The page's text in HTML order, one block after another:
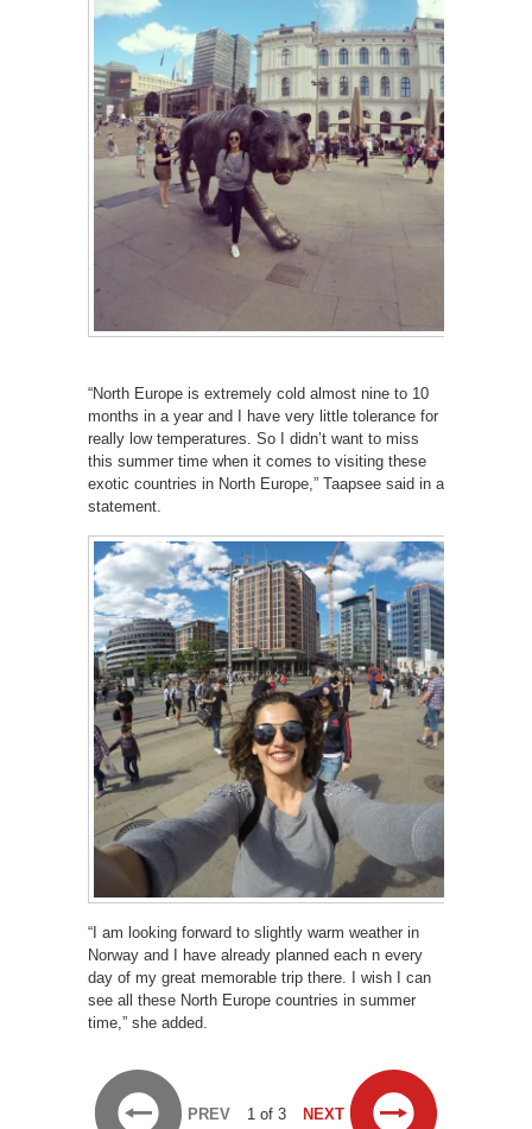
“North Europe is extremely cold almost nine to 10
months in a year and I have very little tolerance for
really low temperatures. So I didn’t want to miss
this summer time when it comes to visiting these
exotic countries in North Europe,” Taapsee said in a
statement.
“I am looking forward to slightly warm weather in
Norway and I have already planned each n every
day of my great memorable trip there. I wish I can
see all these North Europe countries in summer
time,” she added.
PREV 1 of 3 NEXT